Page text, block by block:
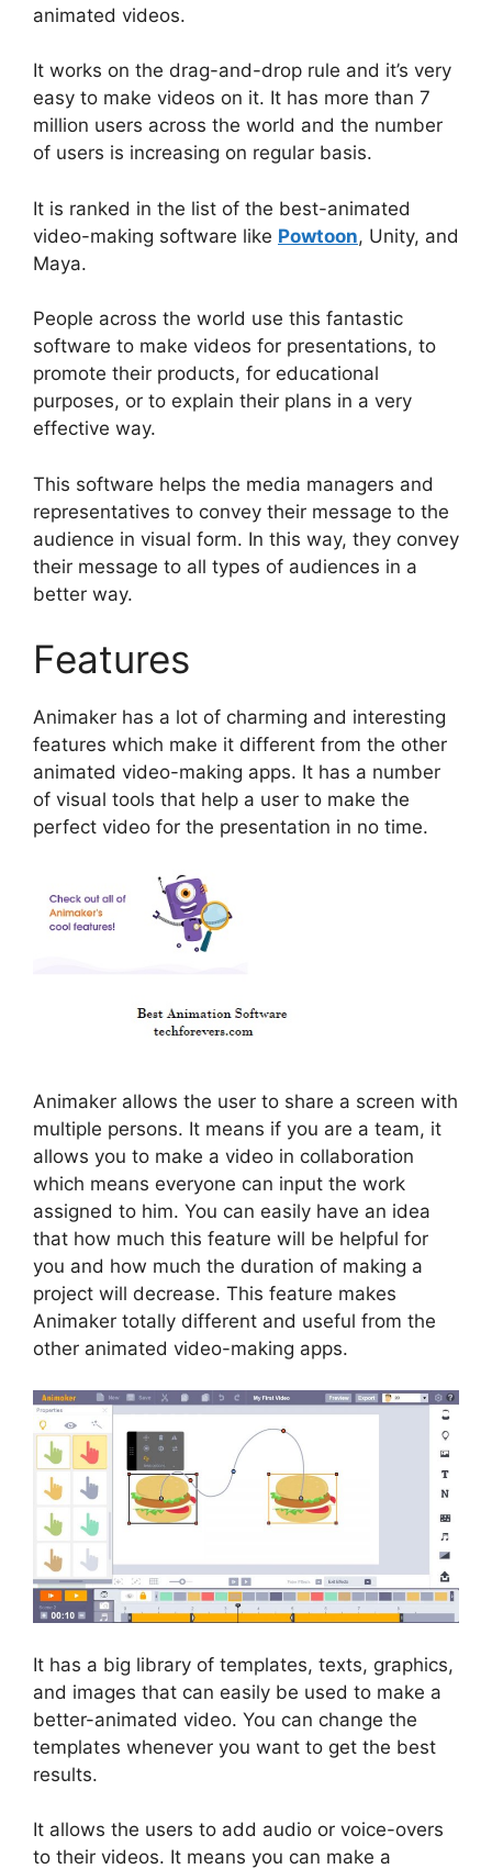
animated videos.
It works on the drag-and-drop rule and it’s very
easy to make videos on it. It has more than 7
million users across the world and the number
of users is increasing on regular basis.
It is ranked in the list of the best-animated
video-making software like Powtoon, Unity, and
Maya.
People across the world use this fantastic
software to make videos for presentations, to
promote their products, for educational
purposes, or to explain their plans in a very
effective way.
This software helps the media managers and
representatives to convey their message to the
audience in visual form. In this way, they convey
their message to all types of audiences in a
better way.
Features
Animaker has a lot of charming and interesting
features which make it different from the other
animated video-making apps. It has a number
of visual tools that help a user to make the
perfect video for the presentation in no time.
Animaker allows the user to share a screen with
multiple persons. It means if you are a team, it
allows you to make a video in collaboration
which means everyone can input the work
assigned to him. You can easily have an idea
that how much this feature will be helpful for
you and how much the duration of making a
project will decrease. This feature makes
Animaker totally different and useful from the
other animated video-making apps.
It has a big library of templates, texts, graphics,
and images that can easily be used to make a
better-animated video. You can change the
templates whenever you want to get the best
results.
It allows the users to add audio or voice-overs
to their videos. It means you can make a